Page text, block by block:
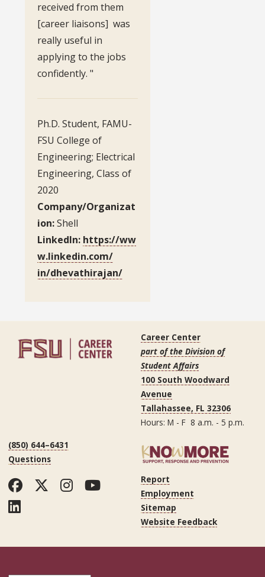
received from them
[career liaisons] was
really useful in
applying to the jobs
confidently. "
Ph.D. Student, FAMU-
FSU College of
Engineering; Electrical
Engineering, Class of
2020
Company/Organizat
ion:Shell
LinkedIn: https://ww
w.linkedin.com/
in/dhevathirajan/
Career Center
part of the Division of
Student Affairs
100 South Woodward
Avenue
Tallahassee, FL 32306
Hours: M - F 8 a.m. - 5 p.m.
(850) 644–6431
Questions
Facebook
Twitter
Instagram
YouTube
LinkedIn
Report
Employment
Sitemap
Website Feedback